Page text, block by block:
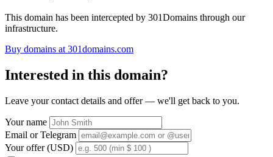
This domain has been intercepted by 301Domains through our
infrastructure.
Buy domains at 301domains.com
Interested in this domain?
Leave your contact details and offer — we'll get back to you.
Your name
Email or Telegram
Your offer (USD)